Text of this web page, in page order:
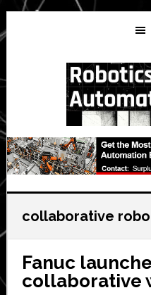
Skip
to
main
Skip
to
primary
Skip
to
secondary
collaborative
Fanuc
collaborative